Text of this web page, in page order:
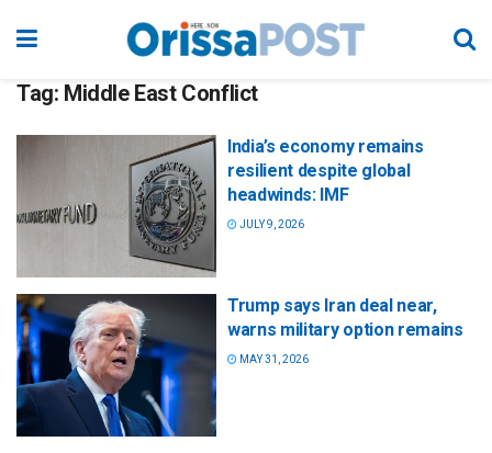
Tag: Middle East Conflict
India’s economy remains
resilient despite global
headwinds: IMF
JULY 9, 2026
Trump says Iran deal near,
warns military option remains
MAY 31, 2026